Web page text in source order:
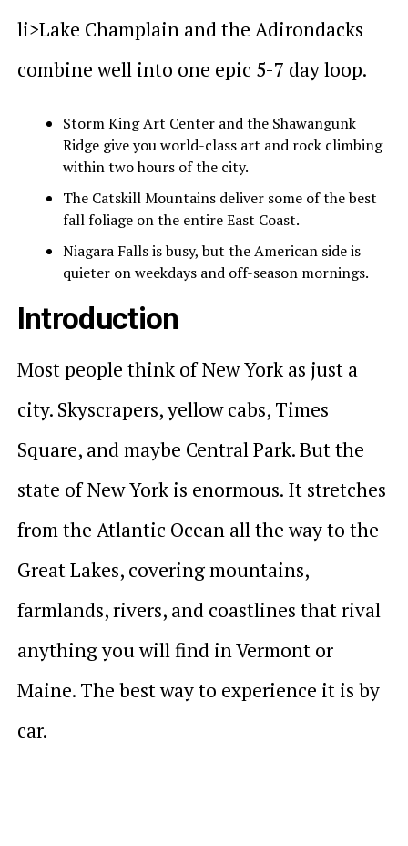
li>Lake Champlain and the Adirondacks
combine well into one epic 5-7 day loop.
Storm King Art Center and the Shawangunk
Ridge give you world-class art and rock climbing
within two hours of the city.
The Catskill Mountains deliver some of the best
fall foliage on the entire East Coast.
Niagara Falls is busy, but the American side is
quieter on weekdays and off-season mornings.
Introduction
Most people think of New York as just a
city. Skyscrapers, yellow cabs, Times
Square, and maybe Central Park. But the
state of New York is enormous. It stretches
from the Atlantic Ocean all the way to the
Great Lakes, covering mountains,
farmlands, rivers, and coastlines that rival
anything you will find in Vermont or
Maine. The best way to experience it is by
car.